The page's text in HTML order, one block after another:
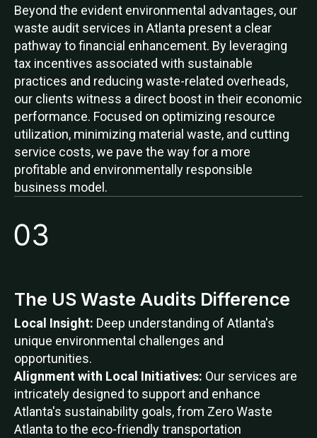
Beyond the evident environmental advantages, our
waste audit services in Atlanta present a clear
pathway to financial enhancement. By leveraging
tax incentives associated with sustainable
practices and reducing waste-related overheads,
our clients witness a direct boost in their economic
performance. Focused on optimizing resource
utilization, minimizing material waste, and cutting
service costs, we pave the way for a more
profitable and environmentally responsible
business model.
The US Waste Audits Difference
Local Insight: Deep understanding of Atlanta's
unique environmental challenges and
opportunities.
Alignment with Local Initiatives: Our services are
intricately designed to support and enhance
Atlanta's sustainability goals, from Zero Waste
Atlanta to the eco-friendly transportation